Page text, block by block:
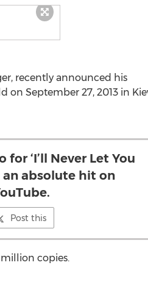
recently announced his
on September 27, 2013 in
for ‘I’ll Never Let You
an absolute hit on
Post this
copies.